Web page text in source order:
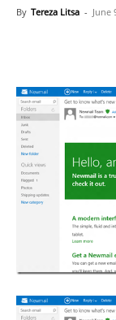
By Tereza Litsa - June